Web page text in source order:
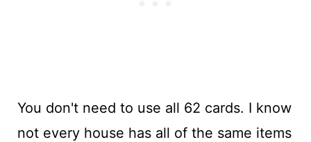
You don't need to use all 62 cards. I know
not every house has all of the same items